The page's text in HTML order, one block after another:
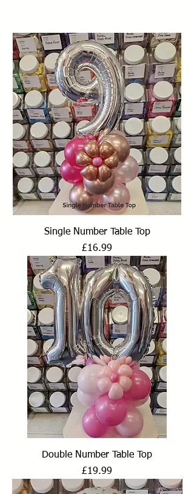
Single Number Table Top
Price
£16.99
Double Number Table Top
Price
£19.99